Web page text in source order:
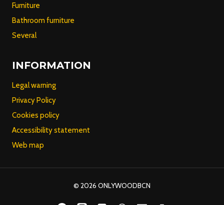
Furniture
Bathroom furniture
Several
INFORMATION
Legal warning
Privacy Policy
Cookies policy
Accessibility statement
Web map
© 2026 ONLYWOODBCN